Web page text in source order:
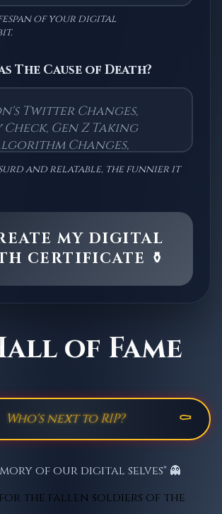
of your digital
The Cause of Death?
and relatable, the funnier it
MY DIGITAL
CERTIFICATE ⚱️
of Fame
⚰️
of our digital selves" 👻
for the fallen soldiers of the